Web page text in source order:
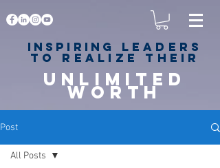
Inspiring leaders
to realize their
unlimited
worth
Post
All Posts